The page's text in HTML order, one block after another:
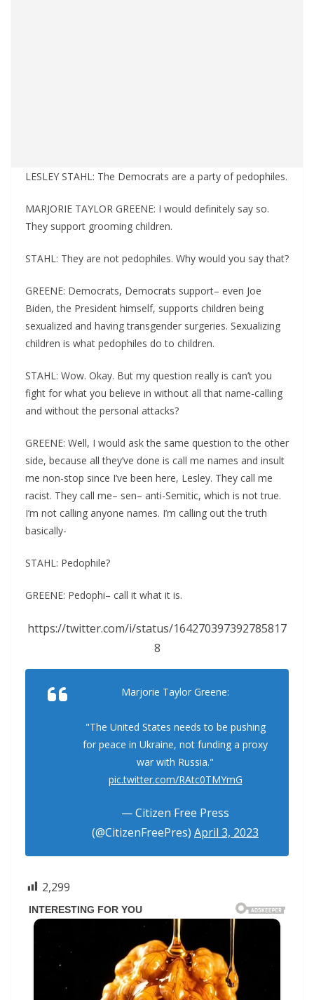
LESLEY STAHL: The Democrats are a party of pedophiles.
MARJORIE TAYLOR GREENE: I would definitely say so.
They support grooming children.
STAHL: They are not pedophiles. Why would you say that?
GREENE: Democrats, Democrats support– even Joe
Biden, the President himself, supports children being
sexualized and having transgender surgeries. Sexualizing
children is what pedophiles do to children.
STAHL: Wow. Okay. But my question really is can’t you
fight for what you believe in without all that name-calling
and without the personal attacks?
GREENE: Well, I would ask the same question to the other
side, because all they’ve done is call me names and insult
me non-stop since I’ve been here, Lesley. They call me
racist. They call me– sen– anti-Semitic, which is not true.
I’m not calling anyone names. I’m calling out the truth
basically-
STAHL: Pedophile?
GREENE: Pedophi– call it what it is.
https://twitter.com/i/status/164270397392785817
8
Marjorie Taylor Greene:
"The United States needs to be pushing
for peace in Ukraine, not funding a proxy
war with Russia."
pic.twitter.com/RAtc0TMYmG
— Citizen Free Press
(@CitizenFreePres) April 3, 2023
2,299